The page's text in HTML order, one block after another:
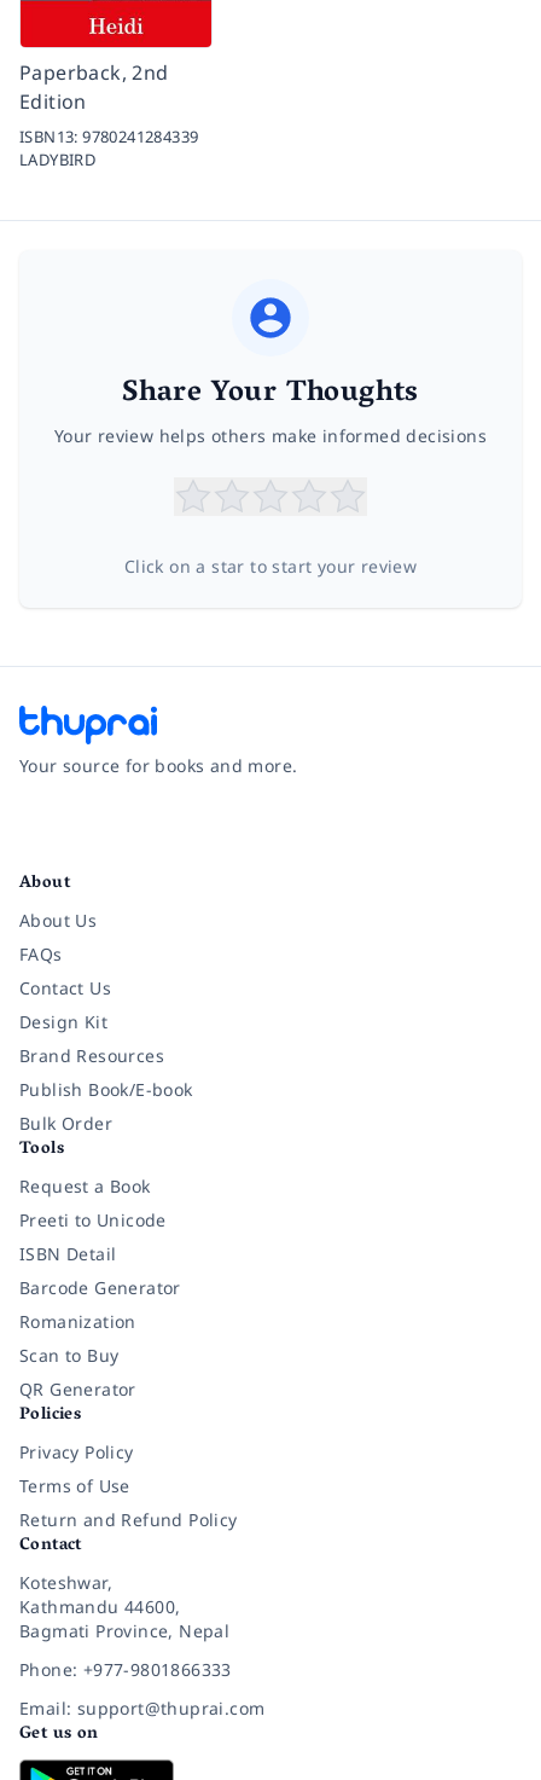
Paperback, 2nd
Edition
ISBN13:9780241284339
LADYBIRD
Share Your Thoughts
Your review helps others make informed decisions
Click on a star to start your review
Your source for books and more.
About
About Us
FAQs
Contact Us
Design Kit
Brand Resources
Publish Book/E-book
Bulk Order
Tools
Request a Book
Preeti to Unicode
ISBN Detail
Barcode Generator
Romanization
Scan to Buy
QR Generator
Policies
Privacy Policy
Terms of Use
Return and Refund Policy
Contact
Koteshwar,
Kathmandu 44600,
Bagmati Province, Nepal
Phone: +977-9801866333
Email: support@thuprai.com
Get us on